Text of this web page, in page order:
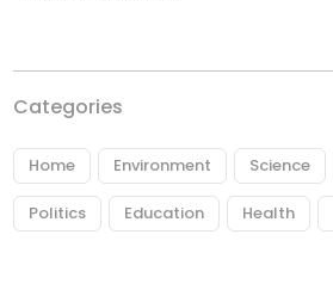
Categories
Home Environment Science
Politics Education Health